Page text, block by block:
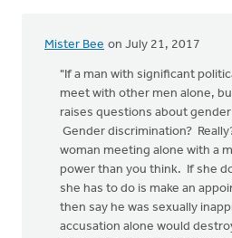
Mister Bee on July 21, 2017
"If a man with significant
meet with other men alone,
raises questions about
Gender discrimination?
woman meeting alone with a
power than you think. If she
she has to do is make an
then say he was sexually
accusation alone would